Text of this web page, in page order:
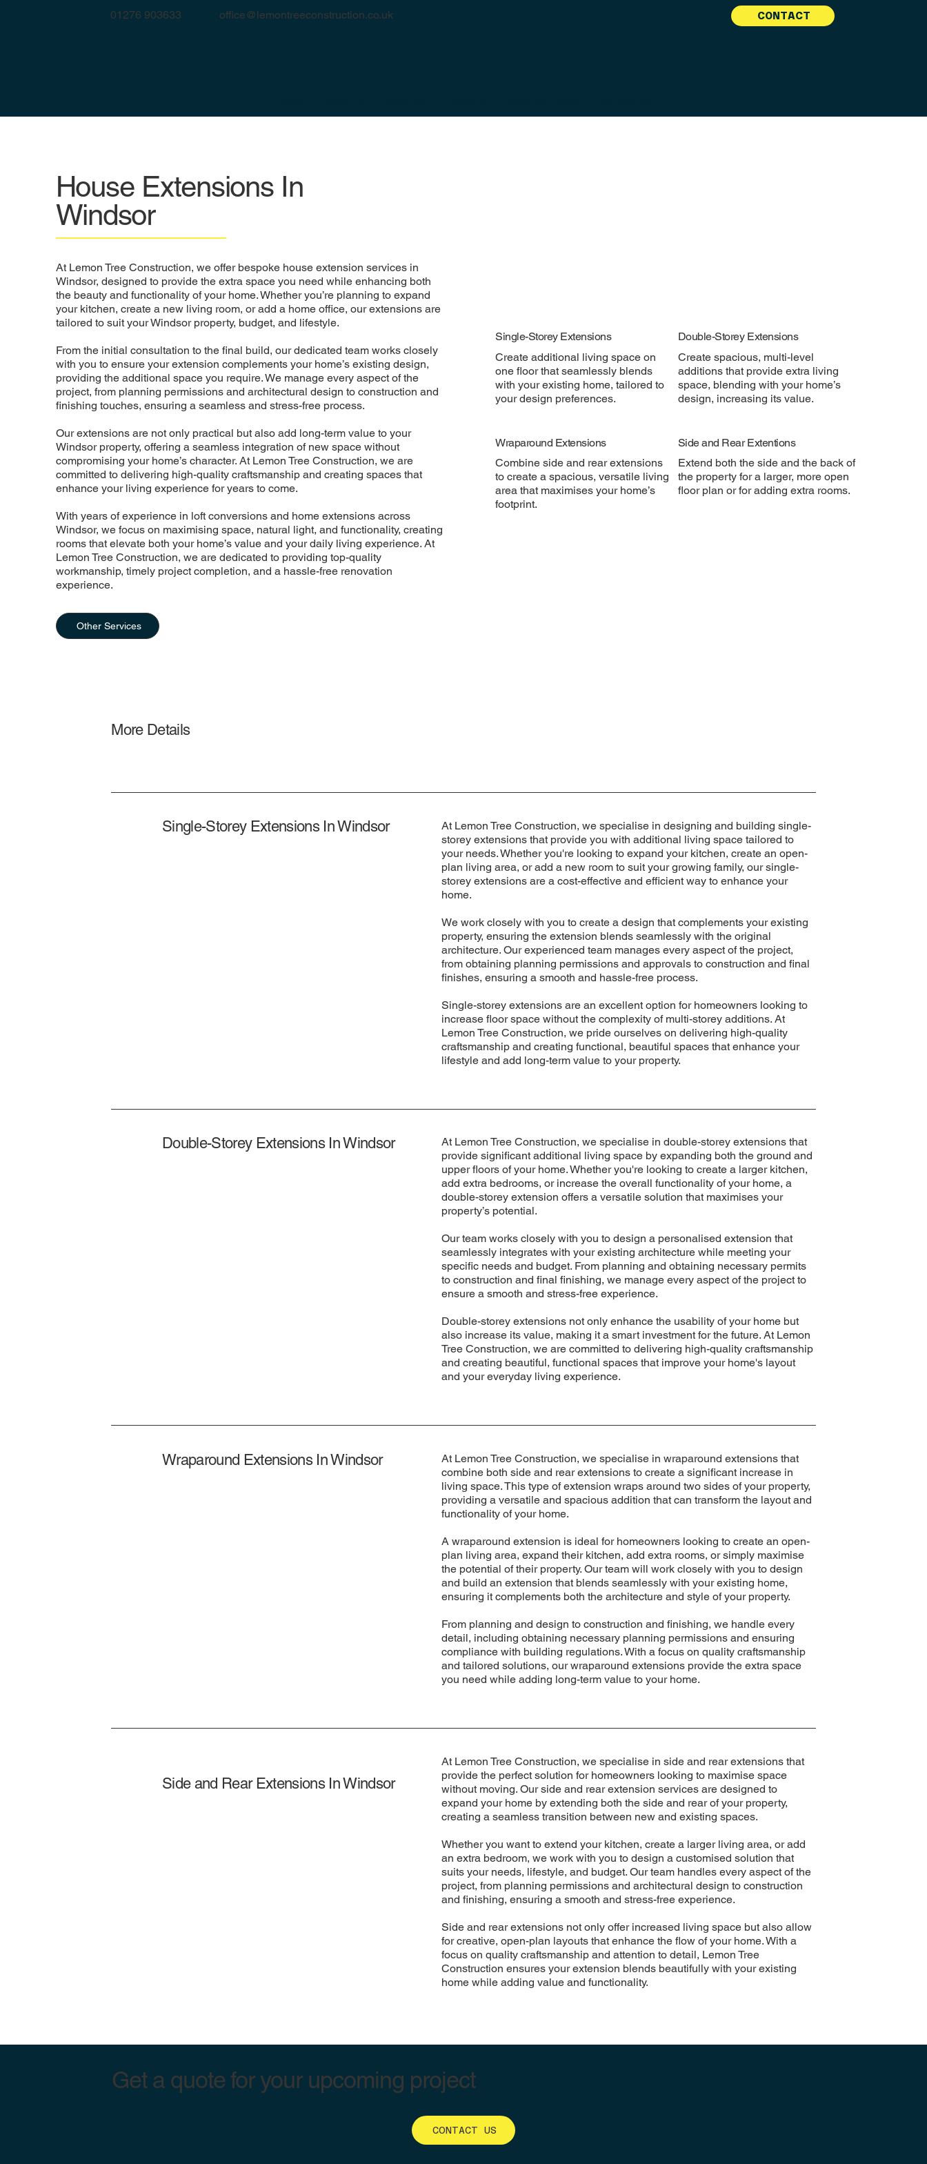
01276 903633 office@lemontreeconstruction.co.uk CONTACT
House Extensions In
Windsor
At Lemon Tree Construction, we offer bespoke house extension services in
Windsor, designed to provide the extra space you need while enhancing both
the beauty and functionality of your home. Whether you’re planning to expand
your kitchen, create a new living room, or add a home office, our extensions are
tailored to suit your Windsor property, budget, and lifestyle.
From the initial consultation to the final build, our dedicated team works closely
with you to ensure your extension complements your home’s existing design,
providing the additional space you require. We manage every aspect of the
project, from planning permissions and architectural design to construction and
finishing touches, ensuring a seamless and stress-free process.
Our extensions are not only practical but also add long-term value to your
Windsor property, offering a seamless integration of new space without
compromising your home’s character. At Lemon Tree Construction, we are
committed to delivering high-quality craftsmanship and creating spaces that
enhance your living experience for years to come.
With years of experience in loft conversions and home extensions across
Windsor, we focus on maximising space, natural light, and functionality, creating
rooms that elevate both your home’s value and your daily living experience. At
Lemon Tree Construction, we are dedicated to providing top-quality
workmanship, timely project completion, and a hassle-free renovation
experience.
Other Services
Single-Storey Extensions
Create additional living space on
one floor that seamlessly blends
with your existing home, tailored to
your design preferences.
Double-Storey Extensions
Create spacious, multi-level
additions that provide extra living
space, blending with your home’s
design, increasing its value.
Wraparound Extensions
Combine side and rear extensions
to create a spacious, versatile living
area that maximises your home’s
footprint.
Side and Rear Extentions
Extend both the side and the back of
the property for a larger, more open
floor plan or for adding extra rooms.
More Details
Single-Storey Extensions In Windsor
At Lemon Tree Construction, we specialise in designing and building single-
storey extensions that provide you with additional living space tailored to
your needs. Whether you're looking to expand your kitchen, create an open-
plan living area, or add a new room to suit your growing family, our single-
storey extensions are a cost-effective and efficient way to enhance your
home.
We work closely with you to create a design that complements your existing
property, ensuring the extension blends seamlessly with the original
architecture. Our experienced team manages every aspect of the project,
from obtaining planning permissions and approvals to construction and final
finishes, ensuring a smooth and hassle-free process.
Single-storey extensions are an excellent option for homeowners looking to
increase floor space without the complexity of multi-storey additions. At
Lemon Tree Construction, we pride ourselves on delivering high-quality
craftsmanship and creating functional, beautiful spaces that enhance your
lifestyle and add long-term value to your property.
Double-Storey Extensions In Windsor
At Lemon Tree Construction, we specialise in double-storey extensions that
provide significant additional living space by expanding both the ground and
upper floors of your home. Whether you're looking to create a larger kitchen,
add extra bedrooms, or increase the overall functionality of your home, a
double-storey extension offers a versatile solution that maximises your
property’s potential.
Our team works closely with you to design a personalised extension that
seamlessly integrates with your existing architecture while meeting your
specific needs and budget. From planning and obtaining necessary permits
to construction and final finishing, we manage every aspect of the project to
ensure a smooth and stress-free experience.
Double-storey extensions not only enhance the usability of your home but
also increase its value, making it a smart investment for the future. At Lemon
Tree Construction, we are committed to delivering high-quality craftsmanship
and creating beautiful, functional spaces that improve your home's layout
and your everyday living experience.
Wraparound Extensions In Windsor
At Lemon Tree Construction, we specialise in wraparound extensions that
combine both side and rear extensions to create a significant increase in
living space. This type of extension wraps around two sides of your property,
providing a versatile and spacious addition that can transform the layout and
functionality of your home.
A wraparound extension is ideal for homeowners looking to create an open-
plan living area, expand their kitchen, add extra rooms, or simply maximise
the potential of their property. Our team will work closely with you to design
and build an extension that blends seamlessly with your existing home,
ensuring it complements both the architecture and style of your property.
From planning and design to construction and finishing, we handle every
detail, including obtaining necessary planning permissions and ensuring
compliance with building regulations. With a focus on quality craftsmanship
and tailored solutions, our wraparound extensions provide the extra space
you need while adding long-term value to your home.
Side and Rear Extensions In Windsor
At Lemon Tree Construction, we specialise in side and rear extensions that
provide the perfect solution for homeowners looking to maximise space
without moving. Our side and rear extension services are designed to
expand your home by extending both the side and rear of your property,
creating a seamless transition between new and existing spaces.
Whether you want to extend your kitchen, create a larger living area, or add
an extra bedroom, we work with you to design a customised solution that
suits your needs, lifestyle, and budget. Our team handles every aspect of the
project, from planning permissions and architectural design to construction
and finishing, ensuring a smooth and stress-free experience.
Side and rear extensions not only offer increased living space but also allow
for creative, open-plan layouts that enhance the flow of your home. With a
focus on quality craftsmanship and attention to detail, Lemon Tree
Construction ensures your extension blends beautifully with your existing
home while adding value and functionality.
Get a quote for your upcoming project
CONTACT US